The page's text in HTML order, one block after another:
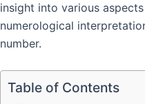
insight into various
numerological
number.
Table of Contents